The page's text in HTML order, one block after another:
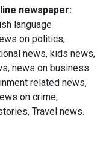
newspaper:
language
on politics,
news, kids news,
news on business
related news,
on crime,
Travel news.